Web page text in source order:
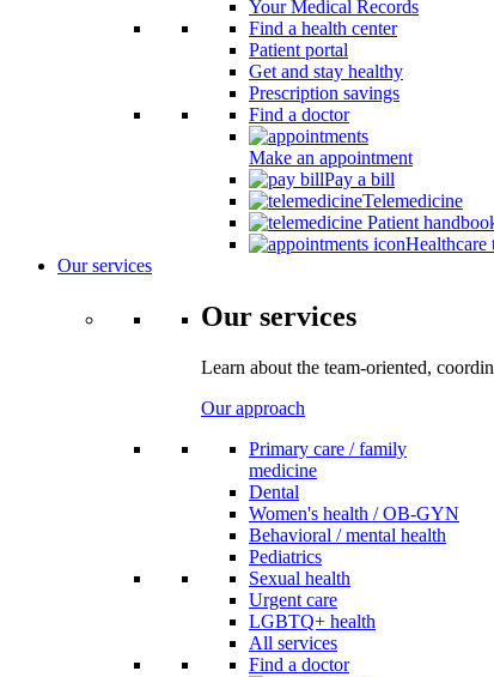
Your Medical Records
Find a health center
Patient portal
Get and stay healthy
Prescription savings
Find a doctor
Make an appointment
Pay a bill
Telemedicine
Patient
Healthcare
Our services
Our services
Learn about the team-oriented,
Our approach
Primary care / family
medicine
Dental
Women's health / OB-GYN
Behavioral / mental health
Pediatrics
Sexual health
Urgent care
LGBTQ+ health
All services
Find a doctor